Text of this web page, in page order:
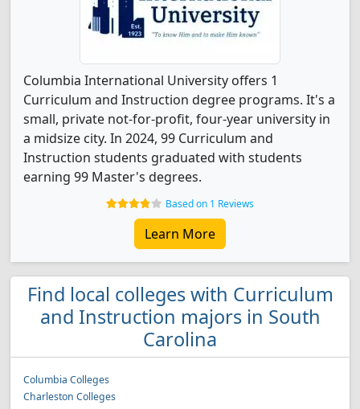
Columbia International University offers 1
Curriculum and Instruction degree programs. It's a
small, private not-for-profit, four-year university in
a midsize city. In 2024, 99 Curriculum and
Instruction students graduated with students
earning 99 Master's degrees.
Based on 1 Reviews
Learn More
Find local colleges with Curriculum
and Instruction majors in South
Carolina
Columbia Colleges
Charleston Colleges